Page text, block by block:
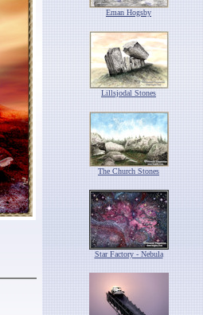
Eman Hogsby
Lillsjodal Stones
The Church Stones
Star Factory - Nebula